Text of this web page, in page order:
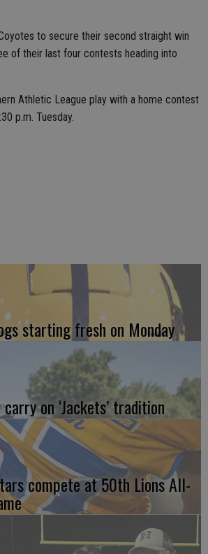
to secure their second straight win
of their last four contests heading into
Athletic League play with a home contest
p.m. Tuesday.
starting fresh on Monday
on ‘Jackets’ tradition
compete at 50th Lions All-